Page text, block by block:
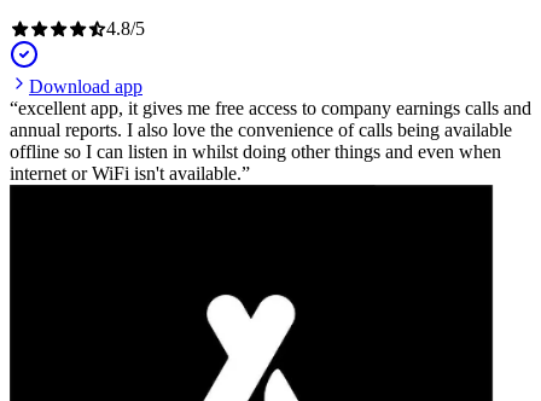
4.8/5
Download app
excellent app, it gives me free access to company earnings calls and
annual reports. I also love the convenience of calls being available
offline so I can listen in whilst doing other things and even when
internet or WiFi isn't available.